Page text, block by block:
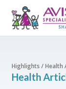
Highlights / Health
Health